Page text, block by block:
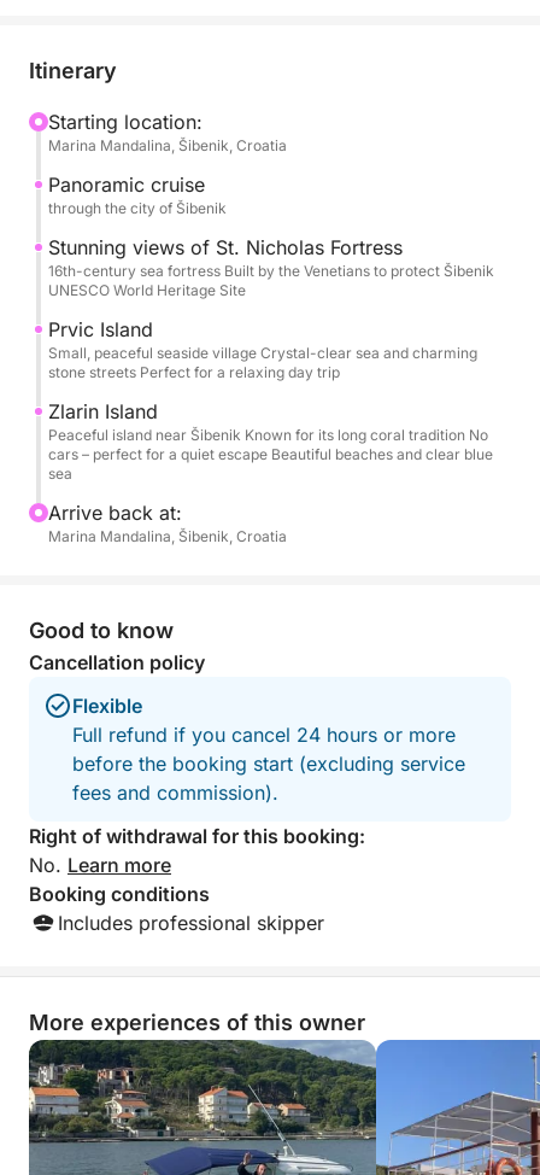
boat, full of Mediterranean character and charm.
to stretch out, sunbathe, chat, or simply watch the
coastline drift by. Departure is usually from Šibenik,
but the starting point and time are flexible — this is
your day.
As the boat leaves the harbor, you’ll cruise past
Šibenik’s historic skyline and the impressive St.
Nicholas Fortress. From there, the islands call. You
might stop in Prvić or Zlarin for a quiet stroll, a
coffee by the sea, or simply to soak up the laid-back
island atmosphere. Later, the anchor drops in a
peaceful bay where the water is clear, calm, and
inviting — perfect for swimming, snorkeling, or just
floating under the sun.
No strict schedule. No rush.
Just a relaxed day at sea, shaped entirely around
Itinerary
Starting location:
Marina Mandalina, Šibenik, Croatia
Panoramic cruise
through the city of Šibenik
Stunning views of St. Nicholas Fortress
16th-century sea fortress Built by the Venetians to protect Šibenik
UNESCO World Heritage Site
Prvic Island
Small, peaceful seaside village Crystal-clear sea and charming
stone streets Perfect for a relaxing day trip
Zlarin Island
Peaceful island near Šibenik Known for its long coral tradition No
cars – perfect for a quiet escape Beautiful beaches and clear blue
sea
Arrive back at:
Marina Mandalina, Šibenik, Croatia
Good to know
Cancellation policy
Flexible
Full refund if you cancel 24 hours or more
before the booking start (excluding service
fees and commission).
Right of withdrawal for this booking:
No. Learn more
Booking conditions
Includes professional skipper
More experiences of this owner